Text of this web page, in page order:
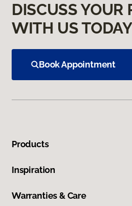
DISCUSS YOUR
WITH US TODAY
Book Appointment
Products
Inspiration
Warranties & Care